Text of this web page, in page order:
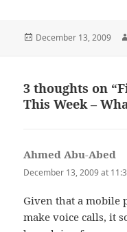
Posted
December 13, 2009
3 thoughts on
This Week –
Ahmed Abu-Abed
December 13, 2009 at
Given that a mobile
make voice calls, it